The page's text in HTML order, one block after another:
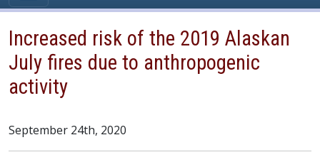
Increased risk of the 2019 Alaskan
July fires due to anthropogenic
activity
September 24th, 2020